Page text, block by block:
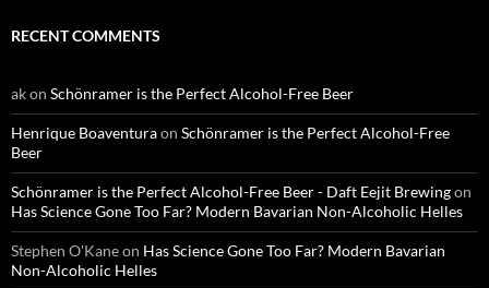
RECENT COMMENTS
akon Schönramer is the Perfect Alcohol-Free Beer
Henrique Boaventuraon Schönramer is the Perfect Alcohol-Free
Beer
Schönramer is the Perfect Alcohol-Free Beer - Daft Eejit Brewingon
Has Science Gone Too Far? Modern Bavarian Non-Alcoholic Helles
Stephen O'Kaneon Has Science Gone Too Far? Modern Bavarian
Non-Alcoholic Helles